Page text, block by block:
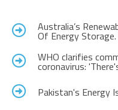
Australia’s
Of Energy
WHO clarifies
coronavirus:
Pakistan's Energy